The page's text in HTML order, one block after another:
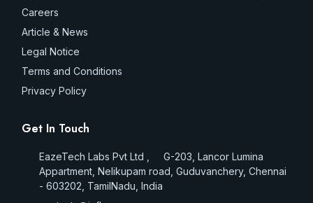
Careers
Article & News
Legal Notice
Terms and Conditions
Privacy Policy
Get In Touch
EazeTech Labs Pvt Ltd , G-203, Lancor Lumina
Appartment, Nelikupam road, Guduvanchery, Chennai
- 603202, TamilNadu, India